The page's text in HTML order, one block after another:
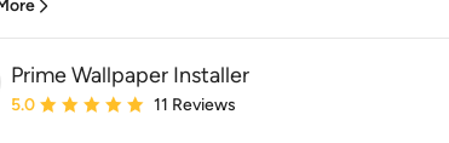
Prime Wallpaper Installer
Average rating: 5 out of 5 stars
5.0 11 Reviews